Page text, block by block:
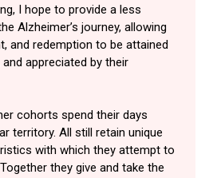
I hope to provide a less
Alzheimer’s journey, allowing
and redemption to be attained
appreciated by their
cohorts spend their days
territory. All still retain unique
with which they attempt to
they give and take the